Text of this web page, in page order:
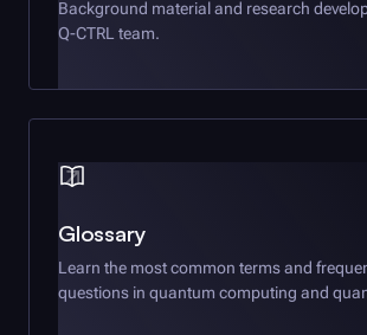
Background material and research
Q-CTRL team.
Glossary
Learn the most common terms and
questions in quantum computing and